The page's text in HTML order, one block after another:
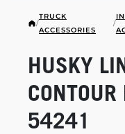
/
TRUCK
ACCESSORIES
/
HUSKY
54241